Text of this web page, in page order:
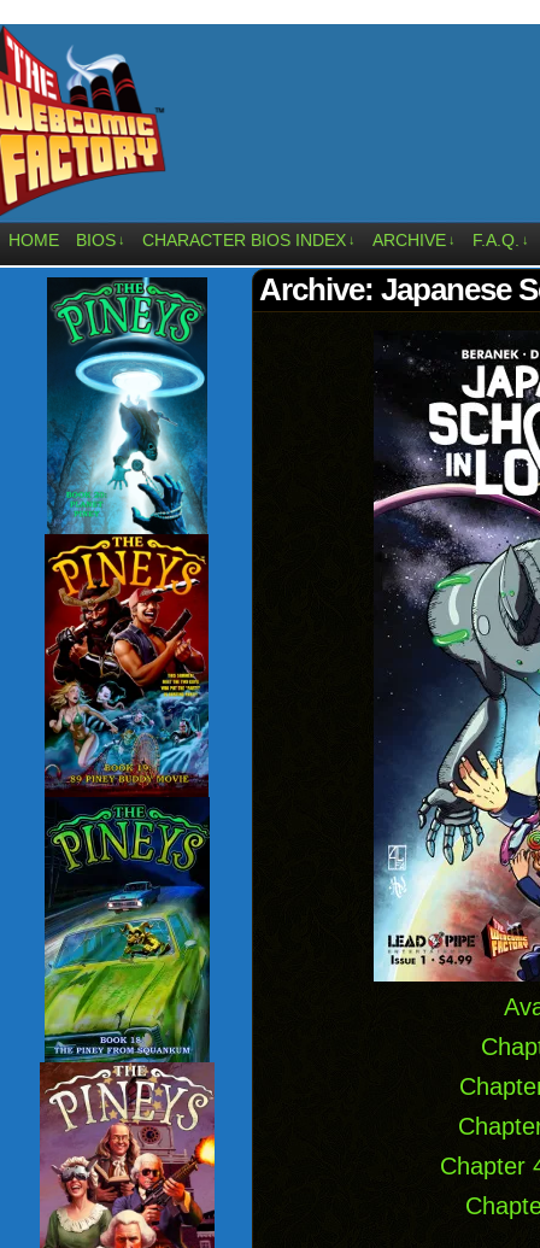
HOME BIOS ↓ CHARACTER BIOS INDEX ↓ ARCHIVE ↓ F.A.Q. ↓
Archive: Japanese
Chapter